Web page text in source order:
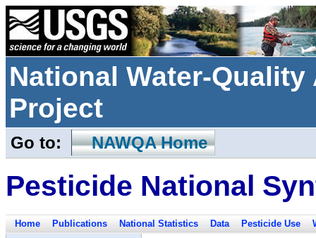
National Water-
Project
Go to: NAWQA Home
Pesticide National
Home Publications National Statistics Data Pesticide Use